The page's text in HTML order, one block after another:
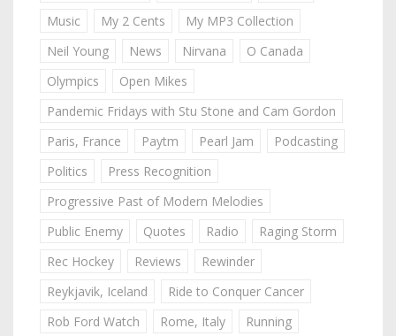
Music
My 2 Cents
My MP3 Collection
Neil Young
News Nirvana
O Canada
Olympics
Open Mikes
Pandemic Fridays with Stu Stone and Cam Gordon
Paris, France
Paytm Pearl Jam
Podcasting
Politics
Press Recognition
Progressive Past of Modern Melodies
Public Enemy
Quotes Radio
Raging Storm
Rec Hockey
Reviews
Rewinder
Reykjavik, Iceland
Ride to Conquer Cancer
Rob Ford Watch
Rome, Italy
Running